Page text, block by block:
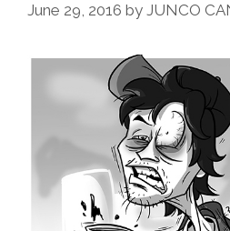
June 29, 2016 by JUNCO